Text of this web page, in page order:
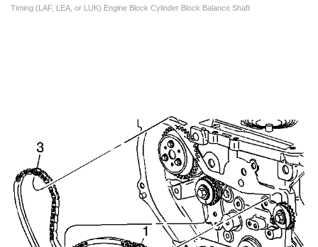
Timing (LAF, LEA, or LUK) Engine Block Cylinder Block Balance Shaft